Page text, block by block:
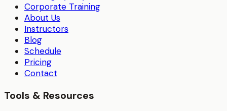
Corporate Training
About Us
Instructors
Blog
Schedule
Pricing
Contact
Tools & Resources